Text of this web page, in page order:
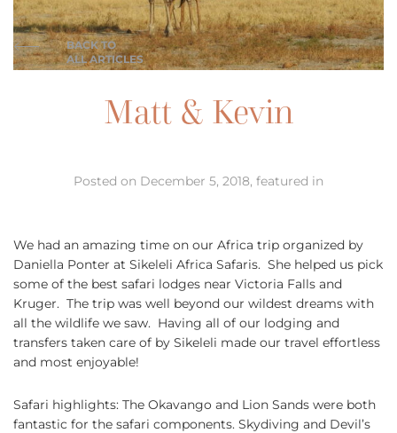
Matt & Kevin
Posted on December 5, 2018, featured in
BACK TO
ALL ARTICLES
We had an amazing time on our Africa trip organized by
Daniella Ponter at Sikeleli Africa Safaris. She helped us pick
some of the best safari lodges near Victoria Falls and
Kruger. The trip was well beyond our wildest dreams with
all the wildlife we saw. Having all of our lodging and
transfers taken care of by Sikeleli made our travel effortless
and most enjoyable!
Safari highlights: The Okavango and Lion Sands were both
fantastic for the safari components. Skydiving and Devil’s